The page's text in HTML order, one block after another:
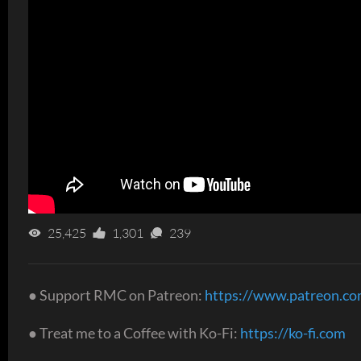
25,425 1,301 239
● Support RMC on Patreon: https://
● Treat me to a Coffee with Ko-Fi: https://ko-fi.com